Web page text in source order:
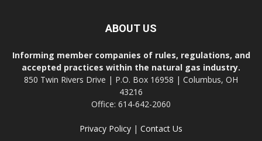
ABOUT US
Informing member companies of rules, regulations, and
accepted practices within the natural gas industry.
850 Twin Rivers Drive | P.O. Box 16958 | Columbus, OH
43216
Office: 614-642-2060
Privacy Policy | Contact Us